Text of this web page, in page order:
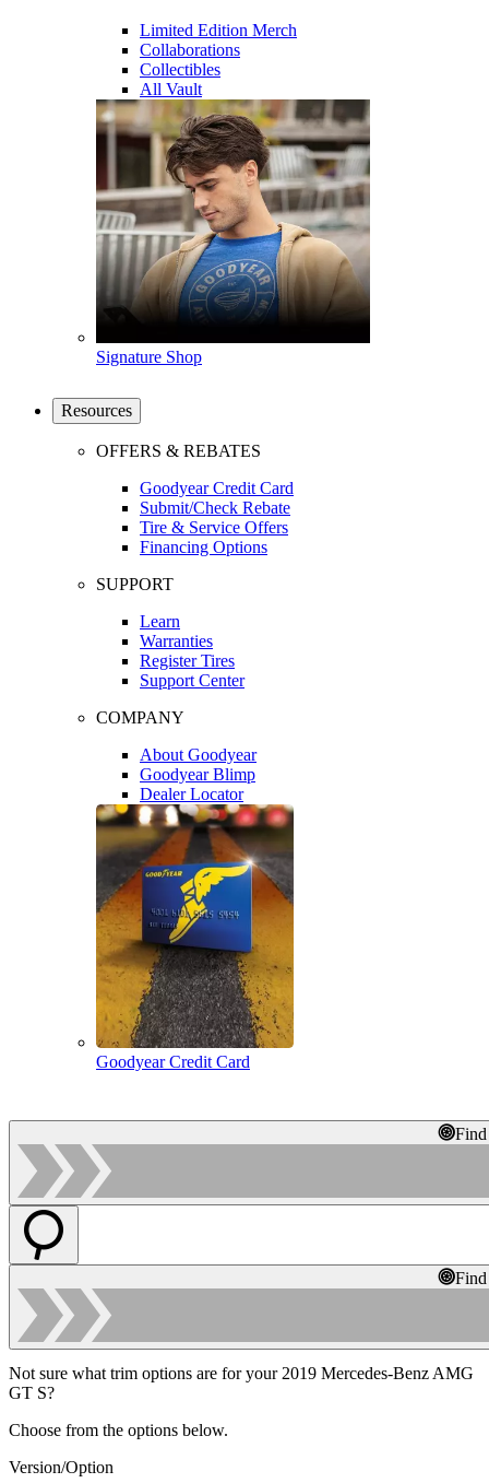
Limited Edition Merch
Collaborations
Collectibles
All Vault
Signature Shop
Resources
OFFERS & REBATES
Goodyear Credit Card
Submit/Check Rebate
Tire & Service Offers
Financing Options
SUPPORT
Learn
Warranties
Register Tires
Support Center
COMPANY
About Goodyear
Goodyear Blimp
Dealer Locator
Goodyear Credit Card
Not sure what trim options are for your 2019 Mercedes-Benz AMG
GT S?
Choose from the options below.
Version/Option